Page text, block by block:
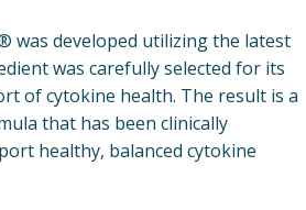
was developed utilizing the latest
was carefully selected for its
of cytokine health. The result is a
that has been clinically
healthy, balanced cytokine